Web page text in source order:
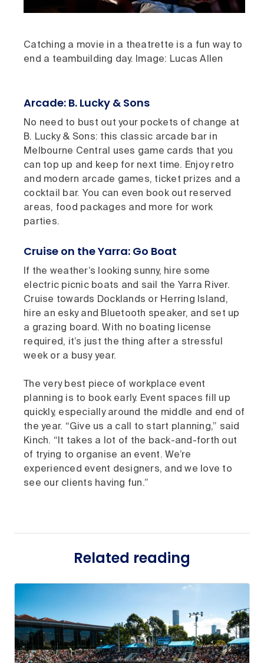
Catching a movie in a theatrette is a fun way to
end a teambuilding day. Image: Lucas Allen
Arcade: B. Lucky & Sons
No need to bust out your pockets of change at
B. Lucky & Sons: this classic arcade bar in
Melbourne Central uses game cards that you
can top up and keep for next time. Enjoy retro
and modern arcade games, ticket prizes and a
cocktail bar. You can even book out reserved
areas, food packages and more for work
parties.
Cruise on the Yarra: Go Boat
If the weather’s looking sunny, hire some
electric picnic boats and sail the Yarra River.
Cruise towards Docklands or Herring Island,
hire an esky and Bluetooth speaker, and set up
a grazing board. With no boating license
required, it’s just the thing after a stressful
week or a busy year.
The very best piece of workplace event
planning is to book early. Event spaces fill up
quickly, especially around the middle and end of
the year. “Give us a call to start planning,” said
Kinch. “It takes a lot of the back-and-forth out
of trying to organise an event. We’re
experienced event designers, and we love to
see our clients having fun.”
Related reading